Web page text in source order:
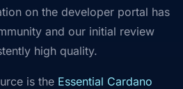
on the developer portal has
and our initial review
high quality.
is the Essential Cardano